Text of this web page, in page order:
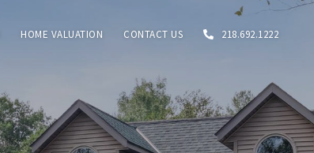
HOME VALUATION CONTACT US 218.692.1222